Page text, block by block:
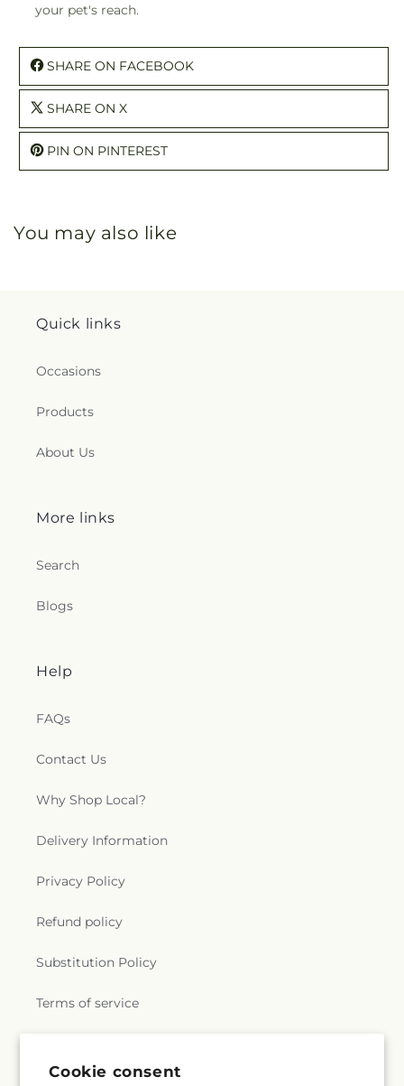
Cookie consent
your pet's reach.
SHARE ON FACEBOOK
SHARE ON X
PIN ON PINTEREST
You may also like
Quick links
Occasions
Products
About Us
More links
Search
Blogs
Help
FAQs
Contact Us
Why Shop Local?
Delivery Information
Privacy Policy
Refund policy
Substitution Policy
Terms of service
Subscribe to our emails